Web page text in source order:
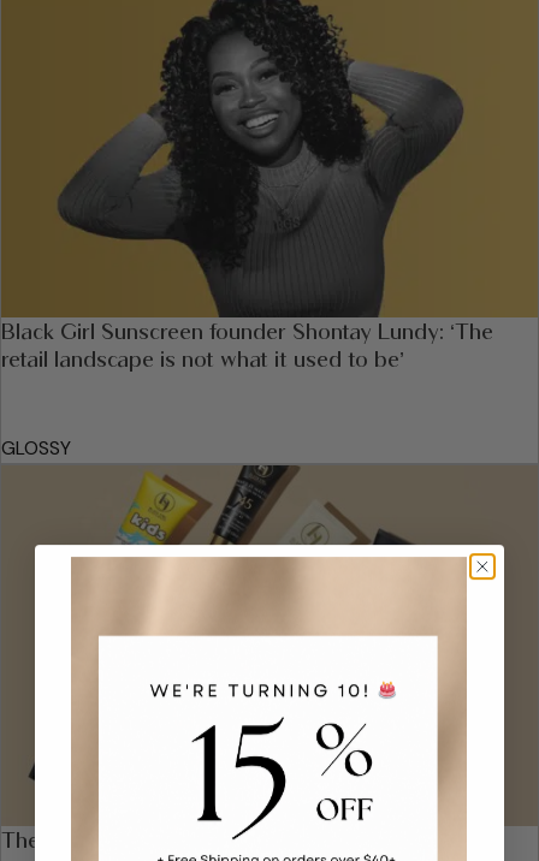
Black Girl Sunscreen founder Shontay Lundy: ‘The
retail landscape is not what it used to be’
GLOSSY
The 22 Very Best Sunscreens for Your Face